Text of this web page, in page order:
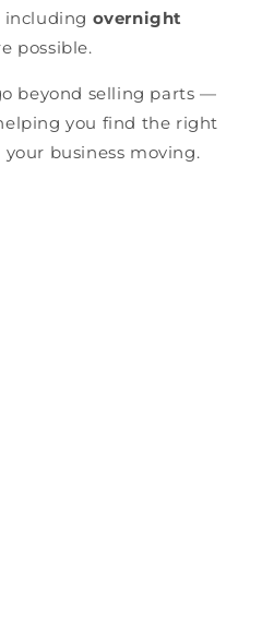
including overnight
possible.
beyond selling parts —
you find the right
business moving.